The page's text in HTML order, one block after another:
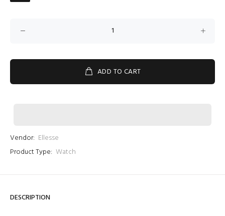
ADD TO CART
Vendor: Ellesse
Product Type: Watch
DESCRIPTION